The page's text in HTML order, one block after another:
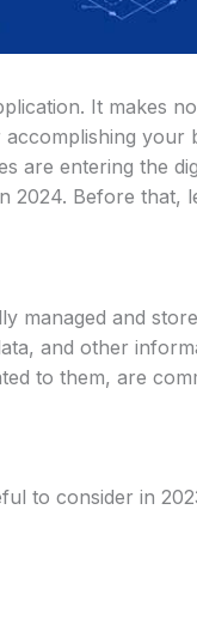
It makes
your
are entering the
2024. Before that,
managed and
and other
to them, are
to consider in